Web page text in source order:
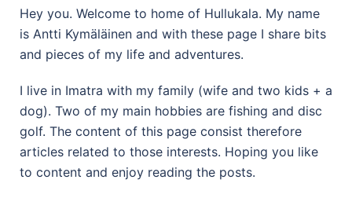
Hey you. Welcome to home of Hullukala. My name
is Antti Kymäläinen and with these page I share bits
and pieces of my life and adventures.
I live in Imatra with my family (wife and two kids + a
dog). Two of my main hobbies are fishing and disc
golf. The content of this page consist therefore
articles related to those interests. Hoping you like
to content and enjoy reading the posts.